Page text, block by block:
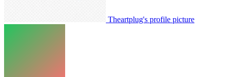
Theartplug's profile picture